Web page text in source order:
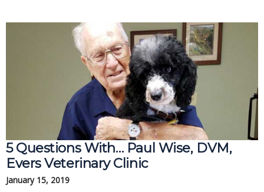
5 Questions With… Paul Wise, DVM,
Evers Veterinary Clinic
January 15, 2019